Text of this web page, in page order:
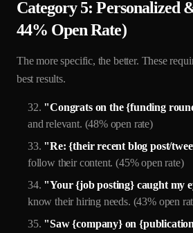
Category 5: Personalized
44% Open Rate)
The more specific, the better. These
best results.
"Congrats on the {funding
and relevant. (48% open rate)
"Re: {their recent blog post/
follow their content. (45% open rate)
"Your {job posting} caught my
know their hiring needs. (43% open
"Saw {company} on